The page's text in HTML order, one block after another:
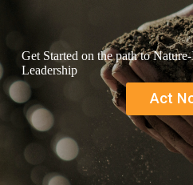
Get Started on the path to
Leadership
Act